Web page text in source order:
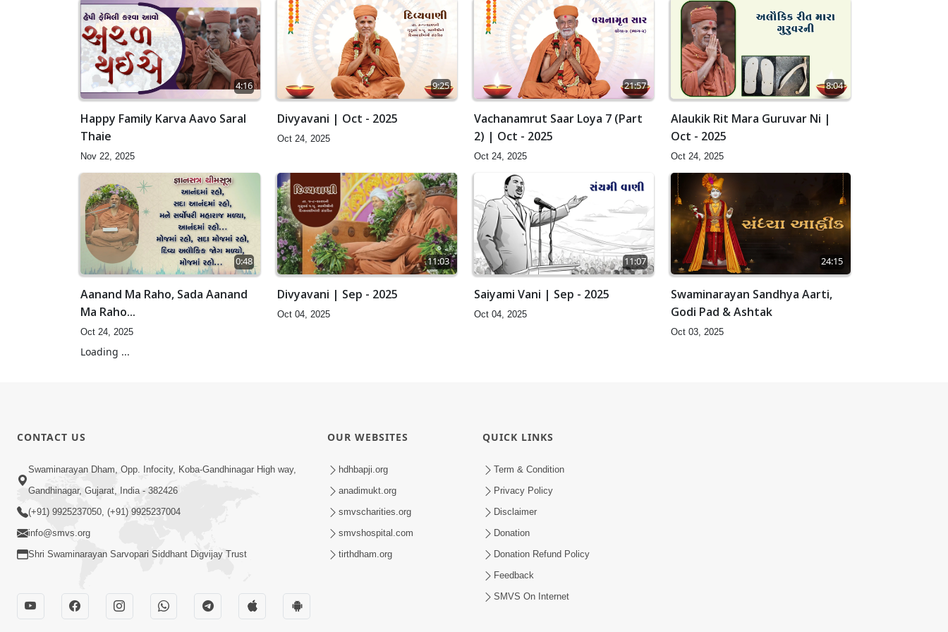
4:16
Happy Family Karva Aavo Saral
Thaie
Nov 22, 2025
9:25
Divyavani | Oct - 2025
Oct 24, 2025
21:57
Vachanamrut Saar Loya 7 (Part
2) | Oct - 2025
Oct 24, 2025
8:04
Alaukik Rit Mara Guruvar Ni |
Oct - 2025
Oct 24, 2025
0:48
Aanand Ma Raho, Sada Aanand
Ma Raho...
Oct 24, 2025
11:03
Divyavani | Sep - 2025
Oct 04, 2025
11:07
Saiyami Vani | Sep - 2025
Oct 04, 2025
24:15
Swaminarayan Sandhya Aarti,
Godi Pad & Ashtak
Oct 03, 2025
Loading ...
CONTACT US
Swaminarayan Dham, Opp. Infocity, Koba-Gandhinagar High way,
Gandhinagar, Gujarat, India - 382426
(+91) 9925237050, (+91) 9925237004
info@smvs.org
Shri Swaminarayan Sarvopari Siddhant Digvijay Trust
OUR WEBSITES
hdhbapji.org
anadimukt.org
smvscharities.org
smvshospital.com
tirthdham.org
QUICK LINKS
Term & Condition
Privacy Policy
Disclaimer
Donation
Donation Refund Policy
Feedback
SMVS On Internet